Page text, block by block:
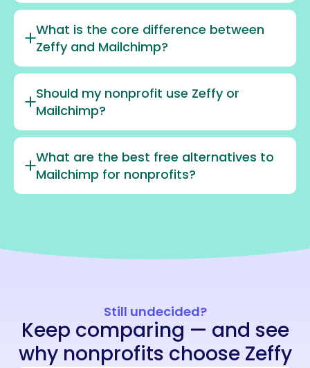
What is the core difference between
Zeffy and Mailchimp?
Should my nonprofit use Zeffy or
Mailchimp?
What are the best free alternatives to
Mailchimp for nonprofits?
Still undecided?
Keep comparing — and see
why nonprofits choose Zeffy